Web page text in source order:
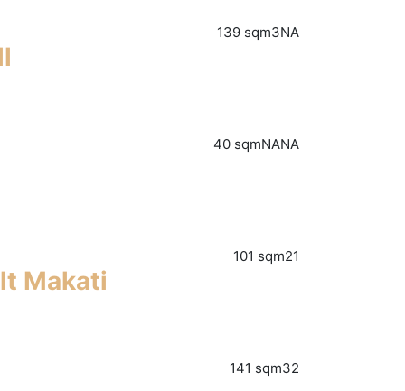
139 sqm3NA
40 sqmNANA
101 sqm21
Makati
141 sqm32